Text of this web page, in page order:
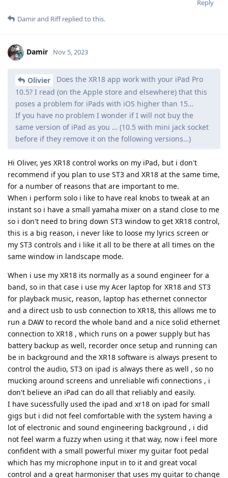
Reply
Damirand Riffreplied to this.
Damir Nov 5, 2023
Olivier
Does the XR18 app work with your iPad Pro
10.5? I read (on the Apple store and elsewhere) that this
poses a problem for iPads with iOS higher than 15…
If you have no problem I wonder if I will not buy the
same version of iPad as you … (10.5 with mini jack socket
before if they remove it on the following versions…)
Hi Oliver, yes XR18 control works on my iPad, but i don't
recommend if you plan to use ST3 and XR18 at the same time,
for a number of reasons that are important to me.
When i perform solo i like to have real knobs to tweak at an
instant so i have a small yamaha mixer on a stand close to me
so i don't need to bring down ST3 window to get XR18 control,
this is a big reason, i never like to loose my lyrics screen or
my ST3 controls and i like it all to be there at all times on the
same window in landscape mode.
When i use my XR18 its normally as a sound engineer for a
band, so in that case i use my Acer laptop for XR18 and ST3
for playback music, reason, laptop has ethernet connector
and a direct usb to usb connection to XR18, this allows me to
run a DAW to record the whole band and a nice solid ethernet
connection to XR18 , which runs on a power supply but has
battery backup as well, recorder once setup and running can
be in background and the XR18 software is always present to
control the audio, ST3 on ipad is always there as well , so no
mucking around screens and unreliable wifi connections , i
don't believe an iPad can do all that reliably and easily.
I have sucessfully used the ipad and xr18 on ipad for small
gigs but i did not feel comfortable with the system having a
lot of electronic and sound engineering background , i did
not feel warm a fuzzy when using it that way, now i feel more
confident with a small powerful mixer my guitar foot pedal
which has my microphone input in to it and great vocal
control and a great harmoniser that uses my guitar to change